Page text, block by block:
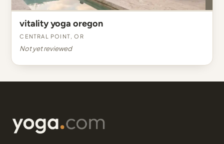
vitality yoga oregon
Central Point, OR
Not yet reviewed